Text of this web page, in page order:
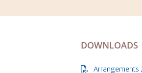
DOWNLOADS
Arrangements